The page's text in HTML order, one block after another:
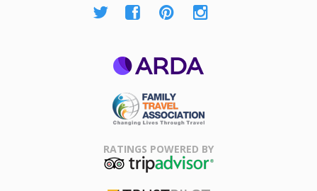
Association
RATINGS POWERED BY